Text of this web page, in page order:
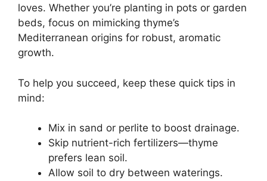
loves. Whether you’re planting in pots or garden
beds, focus on mimicking thyme’s
Mediterranean origins for robust, aromatic
growth.
To help you succeed, keep these quick tips in
mind:
Mix in sand or perlite to boost drainage.
Skip nutrient-rich fertilizers—thyme
prefers lean soil.
Allow soil to dry between waterings.